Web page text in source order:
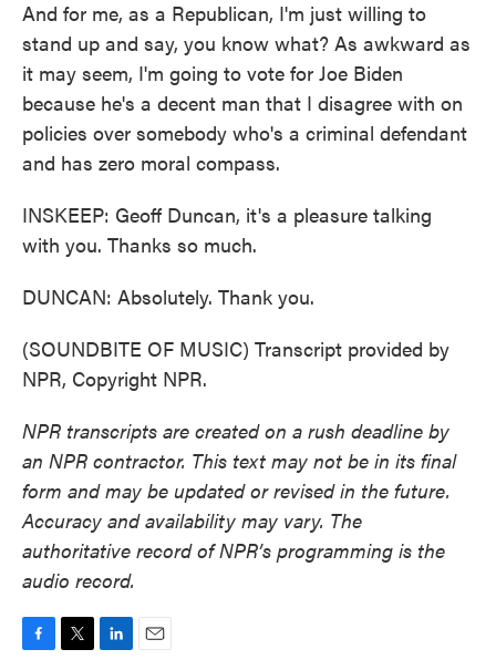
And for me, as a Republican, I'm just willing to
stand up and say, you know what? As awkward as
it may seem, I'm going to vote for Joe Biden
because he's a decent man that I disagree with on
policies over somebody who's a criminal defendant
and has zero moral compass.
INSKEEP: Geoff Duncan, it's a pleasure talking
with you. Thanks so much.
DUNCAN: Absolutely. Thank you.
(SOUNDBITE OF MUSIC) Transcript provided by
NPR, Copyright NPR.
NPR transcripts are created on a rush deadline by
an NPR contractor. This text may not be in its final
form and may be updated or revised in the future.
Accuracy and availability may vary. The
authoritative record of NPR’s programming is the
audio record.